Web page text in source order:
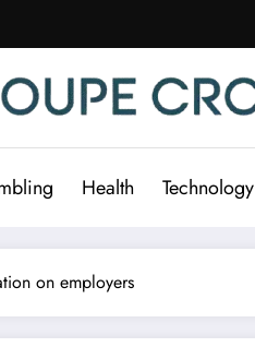
Health Technology
on employers